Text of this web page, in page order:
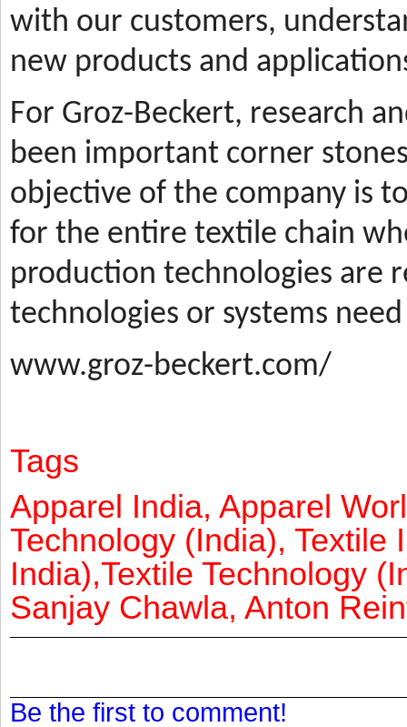
with our customers,
new products and
For Groz-Beckert, research
been important corner
objective of the company is
for the entire textile chain
production technologies are
technologies or systems
www.groz-beckert.com/
Tags
Apparel India, Apparel
Technology (India), Textile
India),Textile Technology
Sanjay Chawla, Anton
Be the first to comment!